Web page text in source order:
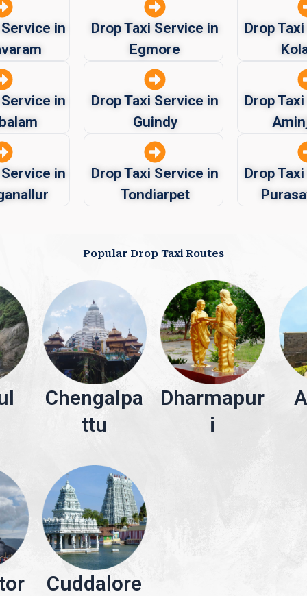
in
in
in
Drop Taxi Service in
Egmore
Drop Taxi Service in
Guindy
Drop Taxi Service in
Tondiarpet
Drop
Drop
Drop
Popular Drop Taxi Routes
Chengalpa
ttu
Dharmapur
i
Cuddalore